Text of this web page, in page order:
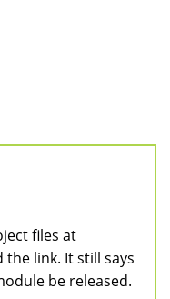
files at
link. It still says
be released.